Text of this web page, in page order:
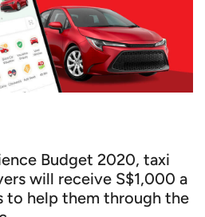
Budget 2020, taxi
will receive S$1,000 a
to help them through the